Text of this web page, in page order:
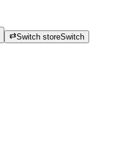
Switch storeSwitch